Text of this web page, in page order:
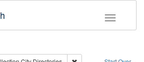
Toggle